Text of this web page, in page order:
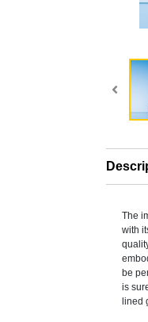
The
with
be
is
lined